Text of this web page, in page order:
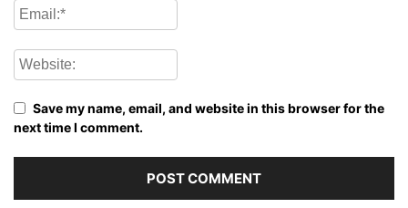
Save my name, email, and website in this browser for the
next time I comment.